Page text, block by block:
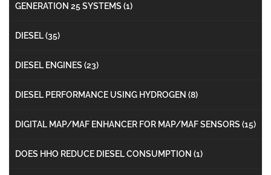
GENERATION 25 SYSTEMS (1)
DIESEL(35)
DIESEL ENGINES (23)
DIESEL PERFORMANCE USING HYDROGEN (8)
DIGITAL MAP/MAF ENHANCER FOR MAP/MAF SENSORS (15)
DOES HHO REDUCE DIESEL CONSUMPTION (1)